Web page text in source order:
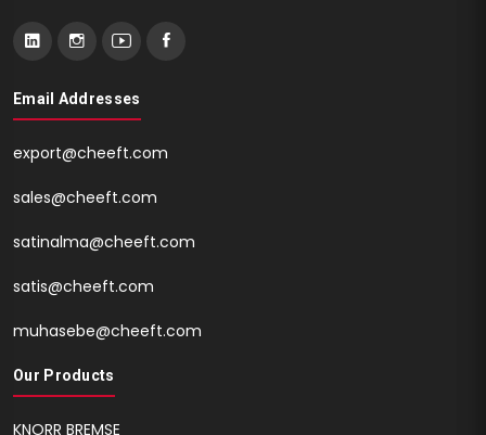
Email Addresses
export@cheeft.com
sales@cheeft.com
satinalma@cheeft.com
satis@cheeft.com
muhasebe@cheeft.com
Our Products
KNORR BREMSE